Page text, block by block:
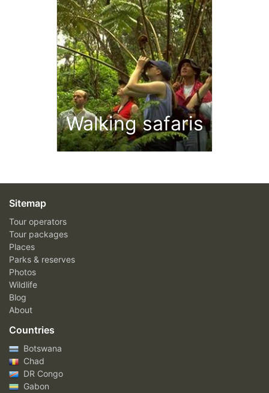
Walking safaris
Sitemap
Tour operators
Tour packages
Places
Parks & reserves
Photos
Wildlife
Blog
About
Countries
Botswana
Chad
DR Congo
Gabon